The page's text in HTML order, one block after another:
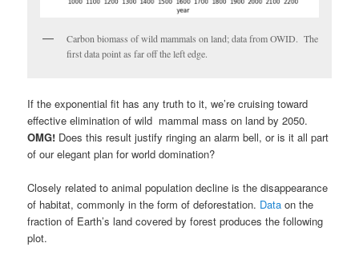
Carbon biomass of wild mammals on land; data from OWID. The
first data point as far off the left edge.
If the exponential fit has any truth to it, we’re cruising toward
effective elimination of wild mammal mass on land by 2050.
OMG! Does this result justify ringing an alarm bell, or is it all part
of our elegant plan for world domination?
Closely related to animal population decline is the disappearance
of habitat, commonly in the form of deforestation. Data on the
fraction of Earth’s land covered by forest produces the following
plot.